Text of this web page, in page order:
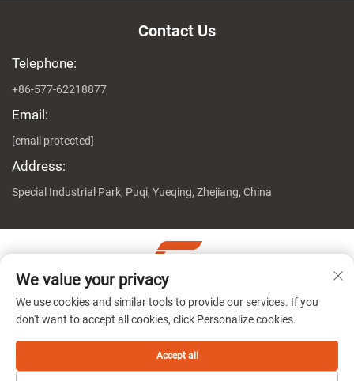
Contact Us
Telephone:
+86-577-62218877
Email:
[email protected]
Address:
Special Industrial Park, Puqi, Yueqing, Zhejiang, China
Copyright © Zhejiang Genuine Machine Co., Ltd. All Rights
Reserved Privacy Policy
We value your privacy
We use cookies and similar tools to provide our services. If you
don't want to accept all cookies, click Personalize cookies.
Accept all